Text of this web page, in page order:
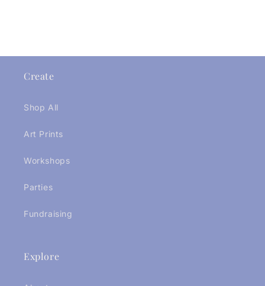
Create
Shop All
Art Prints
Workshops
Parties
Fundraising
Explore